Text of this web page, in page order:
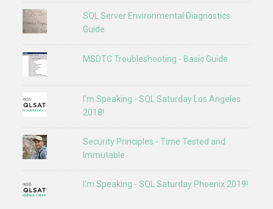
SQL Server Environmental Diagnostics
Guide
MSDTC Troubleshooting - Basic Guide
I'm Speaking - SQL Saturday Los Angeles
2018!
Security Principles - Time Tested and
Immutable
I'm Speaking - SQL Saturday Phoenix 2019!